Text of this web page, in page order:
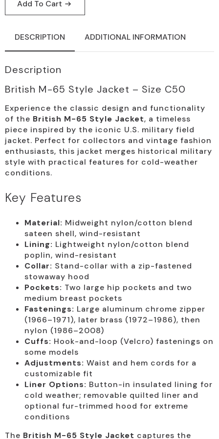
Vintage,
Size
quantity
Add To Cart
DESCRIPTION ADDITIONAL INFORMATION
Description
British M-65 Style Jacket – Size C50
Experience the classic design and functionality
of the British M-65 Style Jacket, a timeless
piece inspired by the iconic U.S. military field
jacket. Perfect for collectors and vintage fashion
enthusiasts, this jacket merges historical military
style with practical features for cold-weather
conditions.
Key Features
Material: Midweight nylon/cotton blend
sateen shell, wind-resistant
Lining: Lightweight nylon/cotton blend
poplin, wind-resistant
Collar: Stand-collar with a zip-fastened
stowaway hood
Pockets: Two large hip pockets and two
medium breast pockets
Fastenings: Large aluminum chrome zipper
(1966–1971), later brass (1972–1986), then
nylon (1986–2008)
Cuffs: Hook-and-loop (Velcro) fastenings on
some models
Adjustments: Waist and hem cords for a
customizable fit
Liner Options: Button-in insulated lining for
cold weather; removable quilted liner and
optional fur-trimmed hood for extreme
conditions
The British M-65 Style Jacket captures the